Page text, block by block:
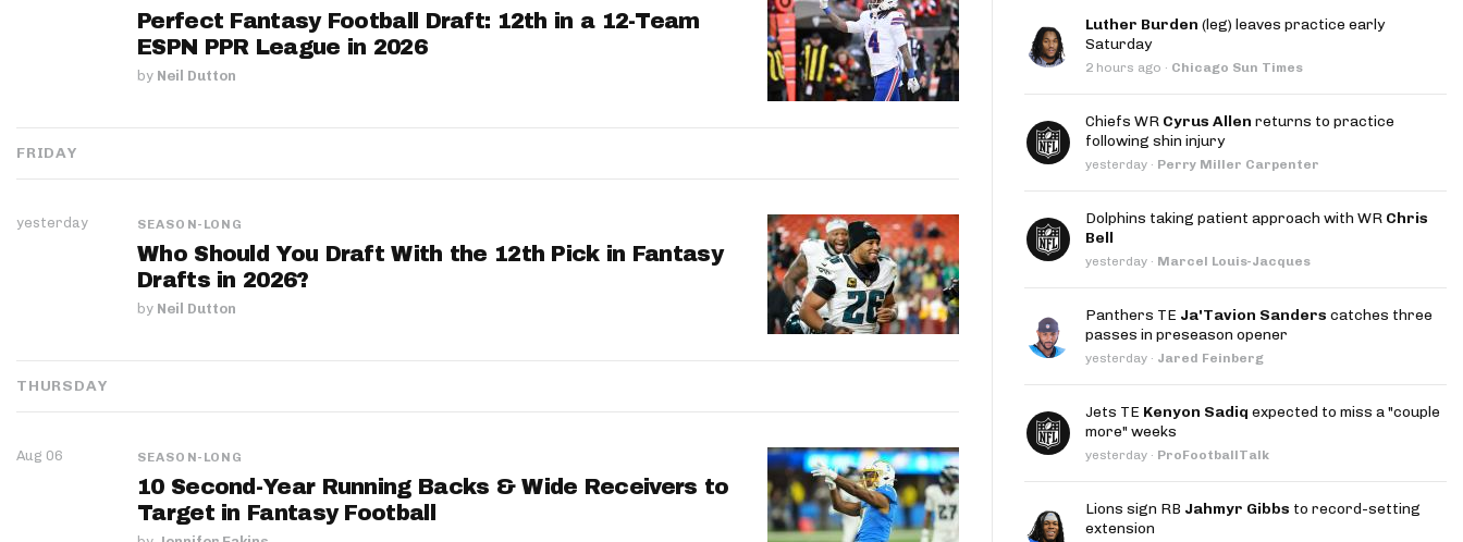
Perfect Fantasy Football Draft: 12th in a 12-Team
ESPN PPR League in 2026
by Neil Dutton
FRIDAY
yesterday SEASON-LONG
Who Should You Draft With the 12th Pick in Fantasy
Drafts in 2026?
by Neil Dutton
THURSDAY
Aug 06 SEASON-LONG
10 Second-Year Running Backs & Wide Receivers to
Target in Fantasy Football
Luther Burden (leg) leaves practice early
Saturday
2 hours ago · Chicago Sun Times
Chiefs WR Cyrus Allen returns to practice
following shin injury
yesterday · Perry Miller Carpenter
Dolphins taking patient approach with WR Chris
Bell
yesterday · Marcel Louis-Jacques
Panthers TE Ja'Tavion Sanders catches three
passes in preseason opener
yesterday · Jared Feinberg
Jets TE Kenyon Sadiq expected to miss a "couple
more" weeks
yesterday · ProFootballTalk
Lions sign RB Jahmyr Gibbs to record-setting
extension